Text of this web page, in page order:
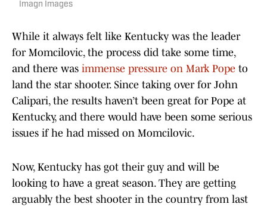
Imagn Images
While it always felt like Kentucky was the leader
for Momcilovic, the process did take some time,
and there was immense pressure on Mark Pope to
land the star shooter. Since taking over for John
Calipari, the results haven’t been great for Pope at
Kentucky, and there would have been some serious
issues if he had missed on Momcilovic.
Now, Kentucky has got their guy and will be
looking to have a great season. They are getting
arguably the best shooter in the country from last